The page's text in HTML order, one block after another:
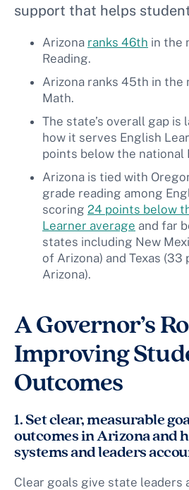
support that helps
Arizona ranks 46th in the
Reading.
Arizona ranks 45th in the
Math.
The state’s overall gap is
how it serves English
points below the national
Arizona is tied with
grade reading among
scoring 24 points below
Learner average and far
states including New
of Arizona) and Texas (33
Arizona).
A Governor’s
Improving
Outcomes
1. Set clear, measurable
outcomes in Arizona and
systems and leaders
Clear goals give state leaders